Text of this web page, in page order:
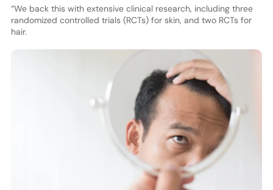
“We back this with extensive clinical research, including three
randomized controlled trials (RCTs) for skin, and two RCTs for
hair.